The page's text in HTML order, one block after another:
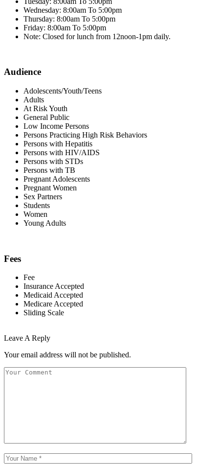
Wednesday: 8:00am To 5:00pm
Thursday: 8:00am To 5:00pm
Friday: 8:00am To 5:00pm
Note: Closed for lunch from 12noon-1pm daily.
Audience
Adolescents/Youth/Teens
Adults
At Risk Youth
General Public
Low Income Persons
Persons Practicing High Risk Behaviors
Persons with Hepatitis
Persons with HIV/AIDS
Persons with STDs
Persons with TB
Pregnant Adolescents
Pregnant Women
Sex Partners
Students
Women
Young Adults
Fees
Fee
Insurance Accepted
Medicaid Accepted
Medicare Accepted
Sliding Scale
Leave A Reply
Your email address will not be published.